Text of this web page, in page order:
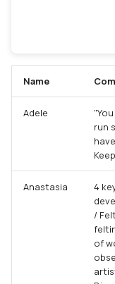
Name
Adele
run
Anastasia
4
/
of